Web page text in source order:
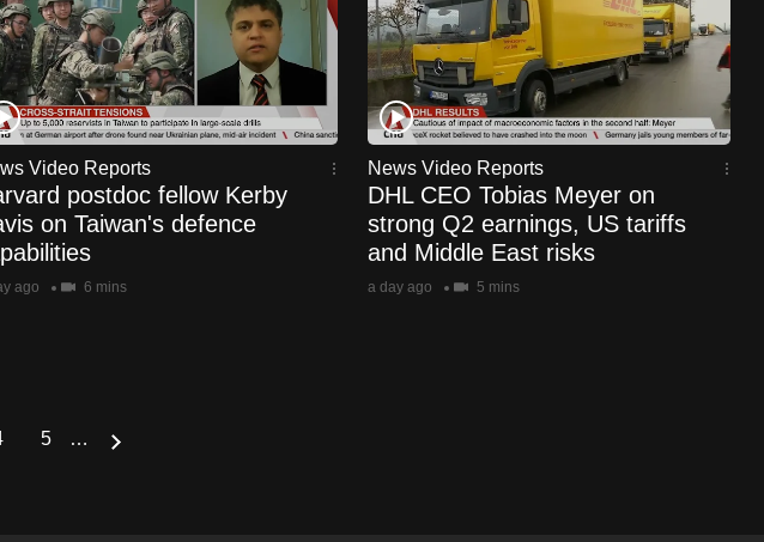
Video Reports
postdoc fellow Kerby
on Taiwan's defence
ago 6 mins
News Video Reports
DHL CEO Tobias Meyer on
strong Q2 earnings, US tariffs
and Middle East risks
a day ago 5 mins
PagePage
5 …